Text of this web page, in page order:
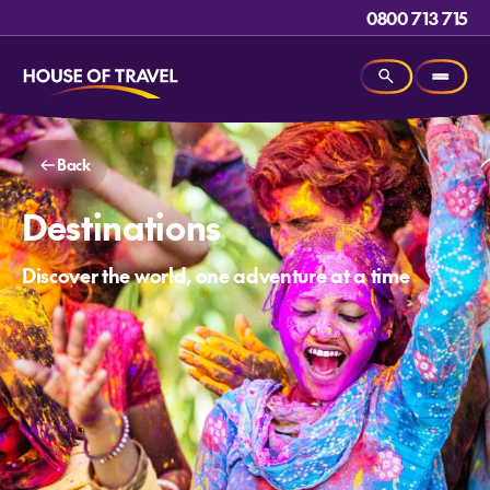
0800 713 715
Back
Destinations
Discover the world, one adventure at a time